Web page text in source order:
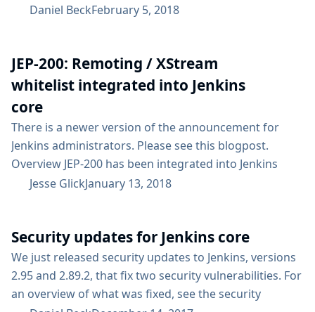
an overview of these security fixes, see the security
Jenkins security....
Daniel BeckFebruary 5, 2018
JEP-200: Remoting / XStream
whitelist integrated into Jenkins
core
There is a newer version of the announcement for
Jenkins administrators. Please see this blogpost.
Overview JEP-200 has been integrated into Jenkins
weekly builds and (if all goes well) will be a part of the
deserializing Java classes defined in the Java Platform
or libraries bundled with Jenkins. For...
Jesse GlickJanuary 13, 2018
Security updates for Jenkins core
We just released security updates to Jenkins, versions
2.95 and 2.89.2, that fix two security vulnerabilities. For
an overview of what was fixed, see the security